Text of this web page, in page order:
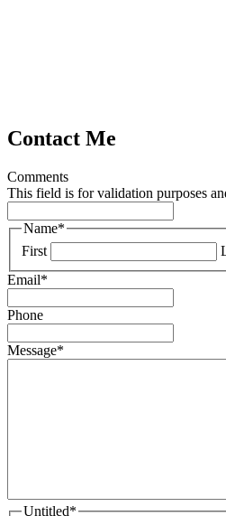
Contact Me
Comments
This field is for validation purposes
Name*
First
Email*
Phone
Message*
Untitled*